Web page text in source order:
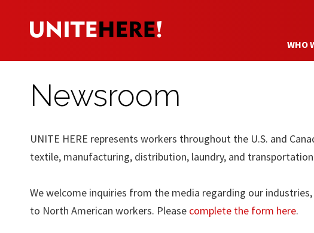
WHO
Newsroom
UNITE HERE represents workers throughout the U.S. and
textile, manufacturing, distribution, laundry, and
We welcome inquiries from the media regarding our
to North American workers. Please complete the form here.